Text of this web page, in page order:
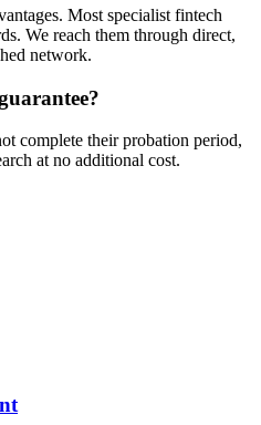
Most specialist fintech
We reach them through direct,
network.
complete their probation period,
at no additional cost.